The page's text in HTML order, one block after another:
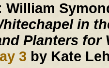
William
in
Planters for
3 by Kate